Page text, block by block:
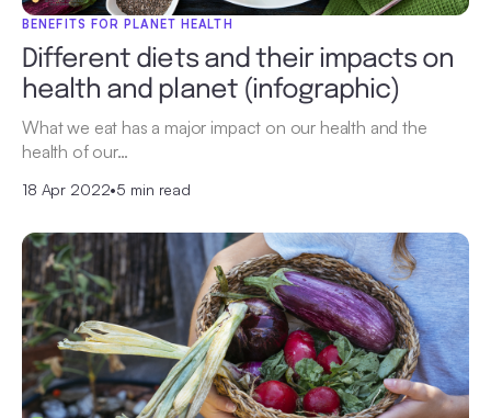
BENEFITS FOR PLANET HEALTH
Different diets and their impacts on
health and planet (infographic)
What we eat has a major impact on our health and the
health of our…
18 Apr 2022•5 min read